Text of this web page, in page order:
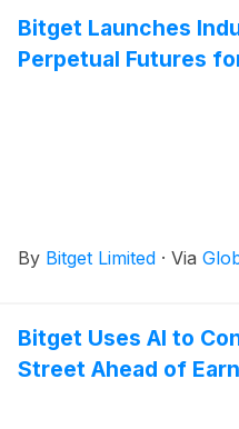
Bitget Launches
Perpetual Futures
By Bitget Limited · Via
Bitget Uses AI to
Street Ahead of